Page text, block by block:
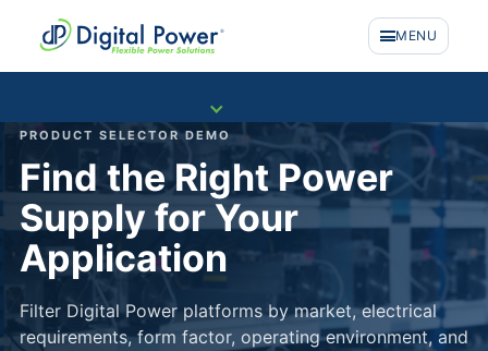
MENU
COMPANY
PRODUCT SELECTOR DEMO
Find the Right Power
Supply for Your
Application
Filter Digital Power platforms by market, electrical
requirements, form factor, operating environment, and